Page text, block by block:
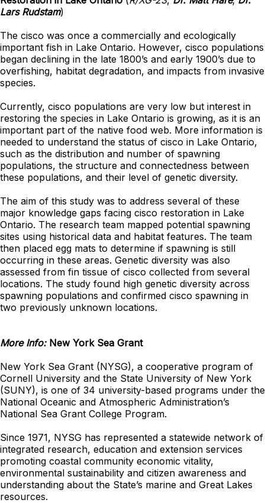
Lars Rudstam)
The cisco was once a commercially and ecologically
important fish in Lake Ontario. However, cisco populations
began declining in the late 1800’s and early 1900’s due to
overfishing, habitat degradation, and impacts from invasive
species.
Currently, cisco populations are very low but interest in
restoring the species in Lake Ontario is growing, as it is an
important part of the native food web. More information is
needed to understand the status of cisco in Lake Ontario,
such as the distribution and number of spawning
populations, the structure and connectedness between
these populations, and their level of genetic diversity.
The aim of this study was to address several of these
major knowledge gaps facing cisco restoration in Lake
Ontario. The research team mapped potential spawning
sites using historical data and habitat features. The team
then placed egg mats to determine if spawning is still
occurring in these areas. Genetic diversity was also
assessed from fin tissue of cisco collected from several
locations. The study found high genetic diversity across
spawning populations and confirmed cisco spawning in
two previously unknown locations.
More Info: New York Sea Grant
New York Sea Grant (NYSG), a cooperative program of
Cornell University and the State University of New York
(SUNY), is one of 34 university-based programs under the
National Oceanic and Atmospheric Administration’s
National Sea Grant College Program.
Since 1971, NYSG has represented a statewide network of
integrated research, education and extension services
promoting coastal community economic vitality,
environmental sustainability and citizen awareness and
understanding about the State’s marine and Great Lakes
resources.